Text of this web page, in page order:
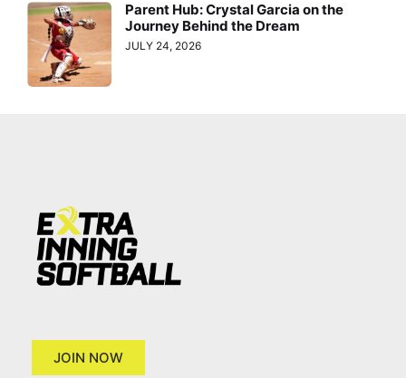
Parent Hub: Crystal Garcia on the
Journey Behind the Dream
JULY 24, 2026
JOIN NOW